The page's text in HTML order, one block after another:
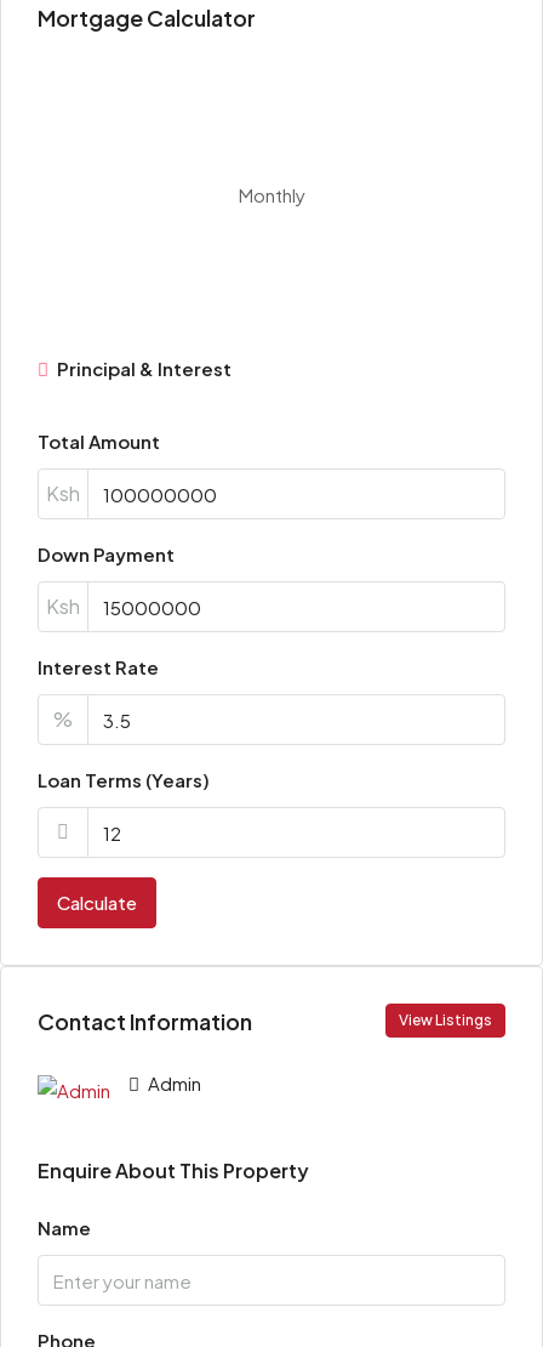
Mortgage Calculator
Monthly
Principal & Interest
Total Amount
Ksh
Down Payment
Ksh
Interest Rate
%
Loan Terms (Years)
Calculate
Contact Information View Listings
Admin
Enquire About This Property
Name
Phone